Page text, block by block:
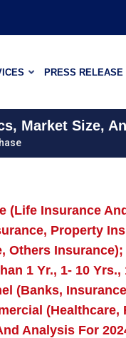
PRESS RELEASE
Market Size,
(Life Insurance
Property
Others
1 Yr., 1- 10 Yrs.,
(Banks,
(Healthcare,
Analysis For